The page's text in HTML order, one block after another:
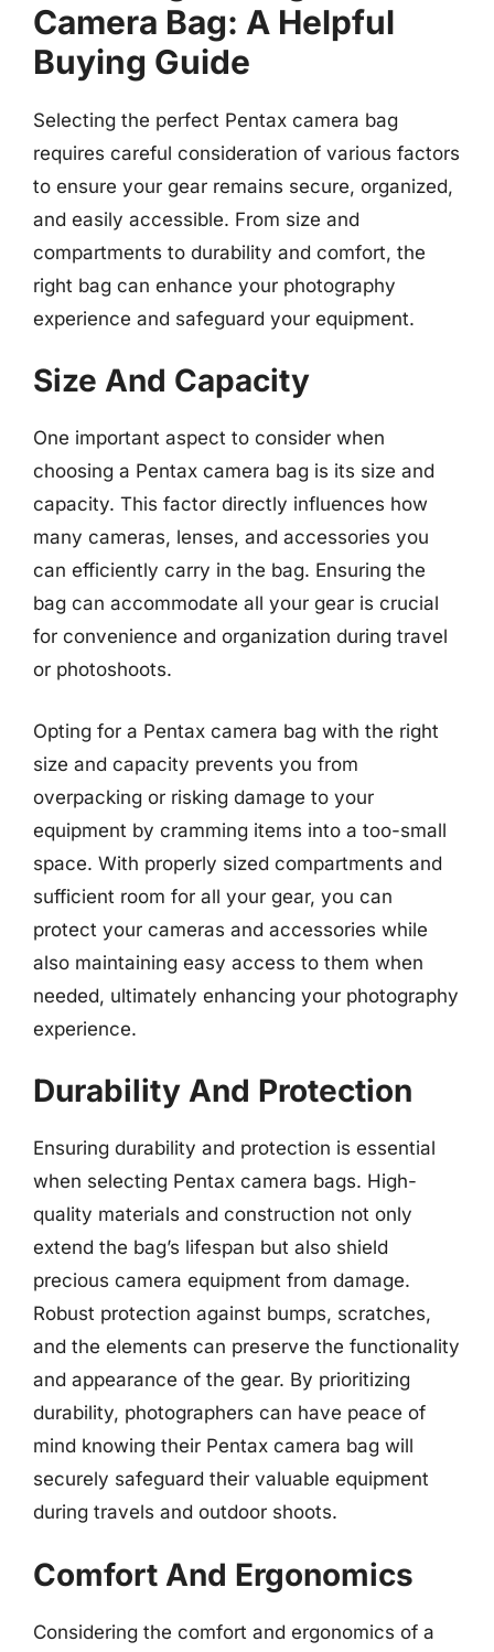
Camera Bag: A Helpful
Buying Guide
Selecting the perfect Pentax camera bag
requires careful consideration of various factors
to ensure your gear remains secure, organized,
and easily accessible. From size and
compartments to durability and comfort, the
right bag can enhance your photography
experience and safeguard your equipment.
Size And Capacity
One important aspect to consider when
choosing a Pentax camera bag is its size and
capacity. This factor directly influences how
many cameras, lenses, and accessories you
can efficiently carry in the bag. Ensuring the
bag can accommodate all your gear is crucial
for convenience and organization during travel
or photoshoots.
Opting for a Pentax camera bag with the right
size and capacity prevents you from
overpacking or risking damage to your
equipment by cramming items into a too-small
space. With properly sized compartments and
sufficient room for all your gear, you can
protect your cameras and accessories while
also maintaining easy access to them when
needed, ultimately enhancing your photography
experience.
Durability And Protection
Ensuring durability and protection is essential
when selecting Pentax camera bags. High-
quality materials and construction not only
extend the bag’s lifespan but also shield
precious camera equipment from damage.
Robust protection against bumps, scratches,
and the elements can preserve the functionality
and appearance of the gear. By prioritizing
durability, photographers can have peace of
mind knowing their Pentax camera bag will
securely safeguard their valuable equipment
during travels and outdoor shoots.
Comfort And Ergonomics
Considering the comfort and ergonomics of a